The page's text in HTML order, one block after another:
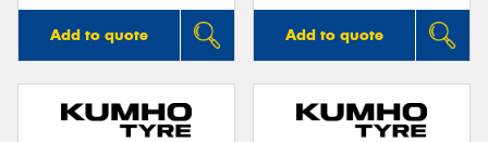
Add to quote Add to quote